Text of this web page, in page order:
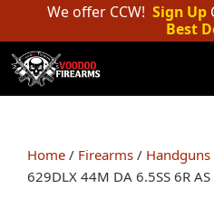
content
We offer CCW! Sign Up
Best
Home / Firearms / Handguns
629DLX 44M DA 6.5SS 6R AS